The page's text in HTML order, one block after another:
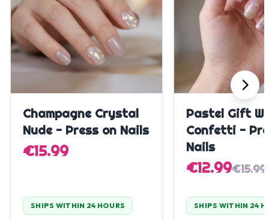
Quick Add
Champagne Crystal
Nude - Press on Nails
€15.99
SHIPS WITHIN 24 HOURS
Quick
Pastel Gift
Confetti -
Nails
€12.99€15.99
SHIPS WITHIN 24